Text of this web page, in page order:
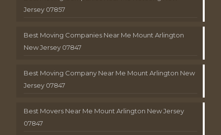
Jersey 07857
Best Moving Companies Near Me Mount Arlington
New Jersey 07847
Best Moving Company Near Me Mount Arlington New
Jersey 07847
Best Movers Near Me Mount Arlington New Jersey
07847